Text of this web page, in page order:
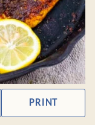
PRINT